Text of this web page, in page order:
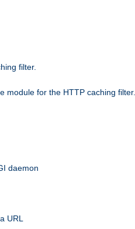
filter.
module for the HTTP caching filter.
daemon
URL